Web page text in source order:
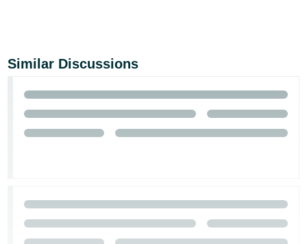
Similar Discussions